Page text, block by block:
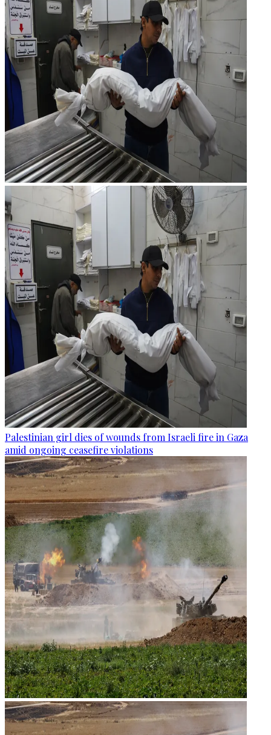
Palestinian girl dies of wounds from Israeli fire in Gaza
amid ongoing ceasefire violations